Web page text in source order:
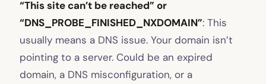
“This site can’t be reached” or
“DNS_PROBE_FINISHED_NXDOMAIN”: This
usually means a DNS issue. Your domain isn’t
pointing to a server. Could be an expired
domain, a DNS misconfiguration, or a